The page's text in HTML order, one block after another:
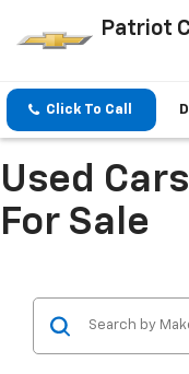
Patriot
Click To Call
Used
For Sale